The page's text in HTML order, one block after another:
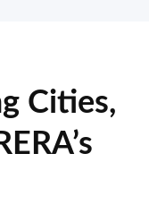
Cities,